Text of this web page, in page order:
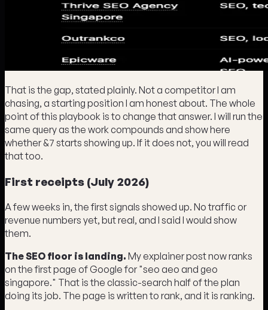
That is the gap, stated plainly. Not a competitor I am
chasing, a starting position I am honest about. The whole
point of this playbook is to change that answer. I will run the
same query as the work compounds and show here
whether &7 starts showing up. If it does not, you will read
that too.
First receipts (July 2026)
A few weeks in, the first signals showed up. No traffic or
revenue numbers yet, but real, and I said I would show
them.
The SEO floor is landing. My explainer post now ranks
on the first page of Google for "seo aeo and geo
singapore." That is the classic-search half of the plan
doing its job. The page is written to rank, and it is ranking.